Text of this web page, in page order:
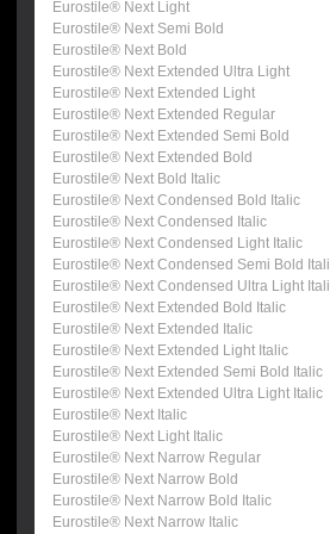
Eurostile® Next Light
Eurostile® Next Semi Bold
Eurostile® Next Bold
Eurostile® Next Extended Ultra Light
Eurostile® Next Extended Light
Eurostile® Next Extended Regular
Eurostile® Next Extended Semi Bold
Eurostile® Next Extended Bold
Eurostile® Next Bold Italic
Eurostile® Next Condensed Bold Italic
Eurostile® Next Condensed Italic
Eurostile® Next Condensed Light Italic
Eurostile® Next Condensed Semi Bold
Eurostile® Next Condensed Ultra Light
Eurostile® Next Extended Bold Italic
Eurostile® Next Extended Italic
Eurostile® Next Extended Light Italic
Eurostile® Next Extended Semi Bold Italic
Eurostile® Next Extended Ultra Light Italic
Eurostile® Next Italic
Eurostile® Next Light Italic
Eurostile® Next Narrow Regular
Eurostile® Next Narrow Bold
Eurostile® Next Narrow Bold Italic
Eurostile® Next Narrow Italic